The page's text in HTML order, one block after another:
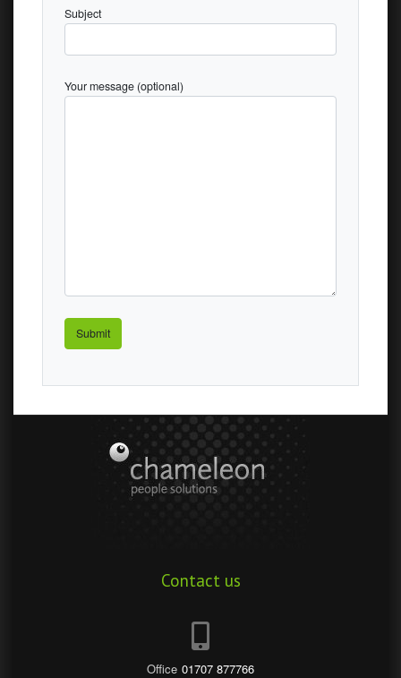
Subject
Your message (optional)
Contact us
Office 01707 877766